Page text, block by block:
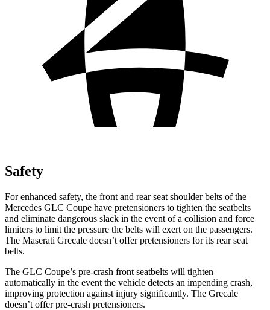
Safety
For enhanced safety, the front and rear seat shoulder belts of the
Mercedes GLC Coupe have pretensioners to tighten the seatbelts
and eliminate dangerous slack in the event of a collision and force
limiters to limit the pressure the belts will exert on the passengers.
The Maserati Grecale doesn’t offer pretensioners for its rear seat
belts.
The GLC Coupe’s pre-crash front seatbelts will tighten
automatically in the event the vehicle detects an impending crash,
improving protection against injury significantly. The Grecale
doesn’t offer pre-crash pretensioners.